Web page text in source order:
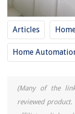
Articles
Home
(Many of the
reviewed
12 Best Gold Wall
13 Best Peacock Wall
9 Best Bulova Wall
REVIEWS